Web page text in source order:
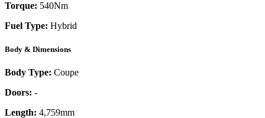
Torque: 540Nm
Fuel Type: Hybrid
Body & Dimensions
Body Type: Coupe
Doors: -
Length: 4,759mm